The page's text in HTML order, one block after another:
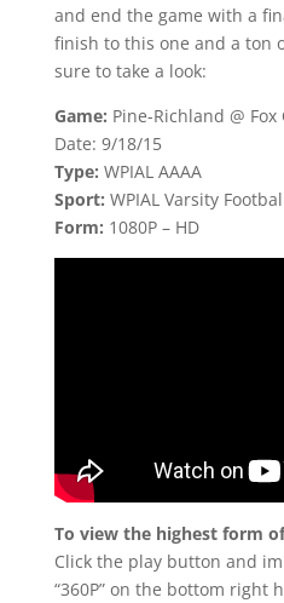
and end the game with a
finish to this one and a ton
sure to take a look:
Game: Pine-Richland @
Date: 9/18/15
Type: WPIAL AAAA
Sport: WPIAL Varsity
Form: 1080P – HD
To view the highest form
Click the play button and
“360P” on the bottom right